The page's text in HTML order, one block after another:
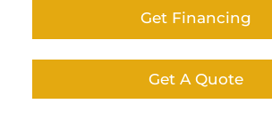
Get Financing
Get A Quote